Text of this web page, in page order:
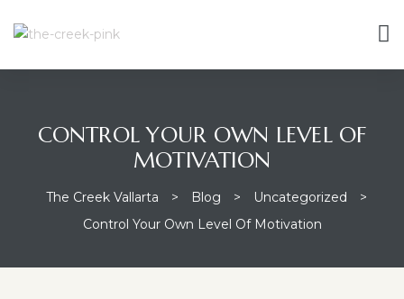
CONTROL YOUR OWN LEVEL OF
MOTIVATION
The Creek Vallarta > Blog > Uncategorized
>
Control Your Own Level Of Motivation